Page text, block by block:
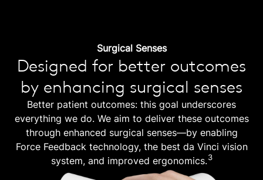
Surgical Senses
Designed for better outcomes
by enhancing surgical senses
Better patient outcomes: this goal underscores
everything we do. We aim to deliver these outcomes
through enhanced surgical senses—by enabling
Force Feedback technology, the best da Vinci vision
system, and improved ergonomics.3